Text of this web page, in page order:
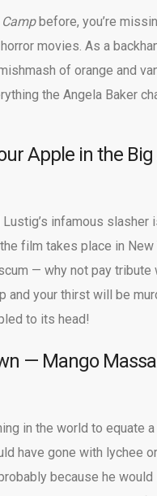
before, you’re
movies. As a
of orange and
the Angela Baker
Apple in the
infamous
film takes place in
— why not pay tribute
and your thirst will be
to its head!
— Mango
in the world to equate
have gone with lychee
because he